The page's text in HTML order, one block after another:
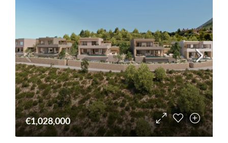
€1,028,000